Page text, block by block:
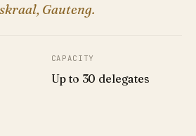
Gauteng.
CAPACITY
Up to 30 delegates